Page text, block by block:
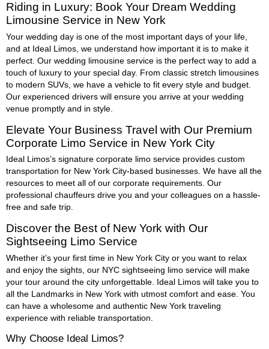
Riding in Luxury: Book Your Dream Wedding
Limousine Service in New York
Your wedding day is one of the most important days of your life,
and at Ideal Limos, we understand how important it is to make it
perfect. Our wedding limousine service is the perfect way to add a
touch of luxury to your special day. From classic stretch limousines
to modern SUVs, we have a vehicle to fit every style and budget.
Our experienced drivers will ensure you arrive at your wedding
venue promptly and in style.
Elevate Your Business Travel with Our Premium
Corporate Limo Service in New York City
Ideal Limos’s signature corporate limo service provides custom
transportation for New York City-based businesses. We have all the
resources to meet all of our corporate requirements. Our
professional chauffeurs drive you and your colleagues on a hassle-
free and safe trip.
Discover the Best of New York with Our
Sightseeing Limo Service
Whether it’s your first time in New York City or you want to relax
and enjoy the sights, our NYC sightseeing limo service will make
your tour around the city unforgettable. Ideal Limos will take you to
all the Landmarks in New York with utmost comfort and ease. You
can have a wholesome and authentic New York traveling
experience with reliable transportation.
Why Choose Ideal Limos?